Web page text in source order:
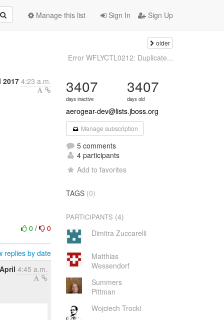
Sign In Sign Up
Manage this list
older
Error WFLYCTL0212: Duplicate...
2017 4:23 a.m.
0/ 0
replies by date
4:45 a.m.
3407
days inactive
3407
days old
aerogear-dev@lists.jboss.org
Manage subscription
5 comments
4 participants
Add to favorites
TAGS (0)
PARTICIPANTS (4)
Dimitra Zuccarelli
Matthias
Wessendorf
Summers
Pittman
Wojciech Trocki